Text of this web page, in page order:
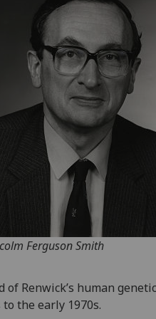
Ferguson Smith
Renwick’s human
the early 1970s.